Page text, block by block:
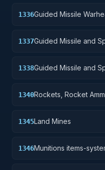
1336Guided Missile
1337Guided Missile and
1338Guided Missile and
1340Rockets, Rocket
1345Land Mines
1346Munitions items-